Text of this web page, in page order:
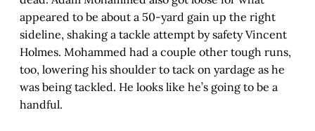
appeared to be about a 50-yard gain up the right
sideline, shaking a tackle attempt by safety Vincent
Holmes. Mohammed had a couple other tough runs,
too, lowering his shoulder to tack on yardage as he
was being tackled. He looks like he’s going to be a
handful.